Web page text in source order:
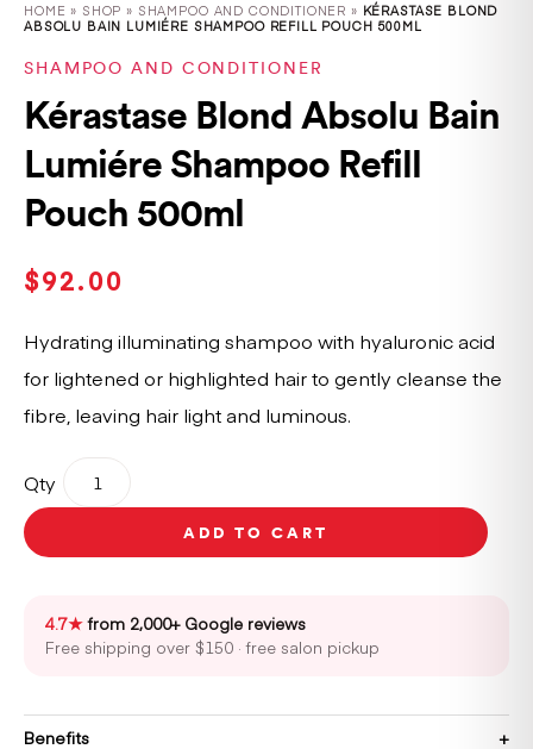
HOME » SHOP » SHAMPOO AND CONDITIONER » KÉRASTASE BLOND
ABSOLU BAIN LUMIÉRE SHAMPOO REFILL POUCH 500ML
SHAMPOO AND CONDITIONER
Kérastase Blond Absolu Bain
Lumiére Shampoo Refill
Pouch 500ml
$92.00
Hydrating illuminating shampoo with hyaluronic acid
for lightened or highlighted hair to gently cleanse the
fibre, leaving hair light and luminous.
Qty
Kérastase
Blond
Absolu
Lumiére
Refill
Pouch
500ml
ADD TO CART
4.7★from 2,000+ Google reviews
Free shipping over $150 · free salon pickup
Benefits